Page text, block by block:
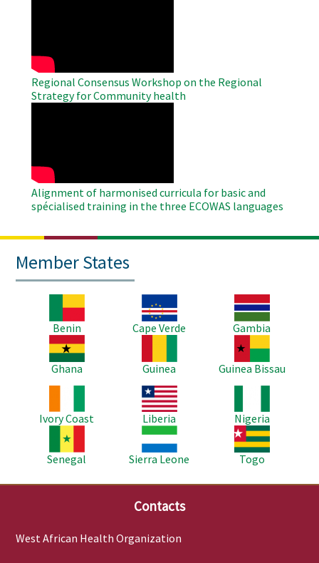
Regional Consensus Workshop on the Regional
Strategy for Community health
Alignment of harmonised curricula for basic and
spécialised training in the three ECOWAS languages
Member States
Benin
Image
Cape Verde
Image
Gambia
Image
Ghana
Guinea
Image
Guinea Bissau
Ivory Coast
Image
Liberia
Nigeria
Senegal
Image
Sierra Leone
Image
Togo
Contacts
West African Health Organization